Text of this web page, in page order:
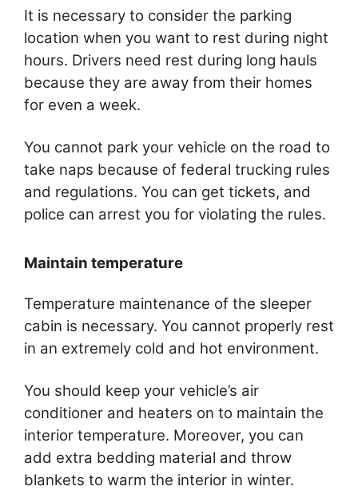
It is necessary to consider the parking
location when you want to rest during night
hours. Drivers need rest during long hauls
because they are away from their homes
for even a week.
You cannot park your vehicle on the road to
take naps because of federal trucking rules
and regulations. You can get tickets, and
police can arrest you for violating the rules.
Maintain temperature
Temperature maintenance of the sleeper
cabin is necessary. You cannot properly rest
in an extremely cold and hot environment.
You should keep your vehicle’s air
conditioner and heaters on to maintain the
interior temperature. Moreover, you can
add extra bedding material and throw
blankets to warm the interior in winter.